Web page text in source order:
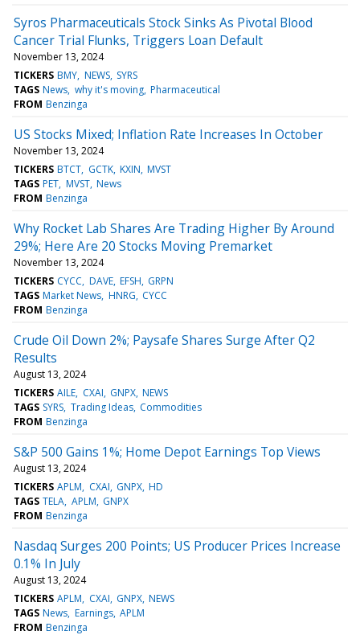
Syros Pharmaceuticals Stock Sinks As Pivotal Blood
Cancer Trial Flunks, Triggers Loan Default
November 13, 2024
TICKERS BMY NEWS SYRS
TAGS News why it's moving Pharmaceutical
FROM Benzinga
US Stocks Mixed; Inflation Rate Increases In October
November 13, 2024
TICKERS BTCT GCTK KXIN MVST
TAGS PET MVST News
FROM Benzinga
Why Rocket Lab Shares Are Trading Higher By Around
29%; Here Are 20 Stocks Moving Premarket
November 13, 2024
TICKERS CYCC DAVE EFSH GRPN
TAGS Market News HNRG CYCC
FROM Benzinga
Crude Oil Down 2%; Paysafe Shares Surge After Q2
Results
August 13, 2024
TICKERS AILE CXAI GNPX NEWS
TAGS SYRS Trading Ideas Commodities
FROM Benzinga
S&P 500 Gains 1%; Home Depot Earnings Top Views
August 13, 2024
TICKERS APLM CXAI GNPX HD
TAGS TELA APLM GNPX
FROM Benzinga
Nasdaq Surges 200 Points; US Producer Prices Increase
0.1% In July
August 13, 2024
TICKERS APLM CXAI GNPX NEWS
TAGS News Earnings APLM
FROM Benzinga